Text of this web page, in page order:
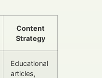
Content
Strategy
Educational
articles,